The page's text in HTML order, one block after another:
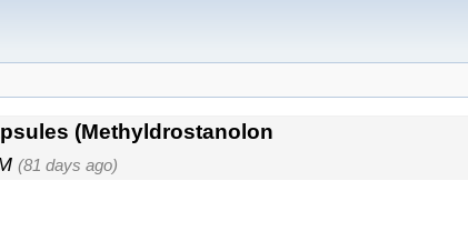
(Methyldrostanolon
(81 days ago)